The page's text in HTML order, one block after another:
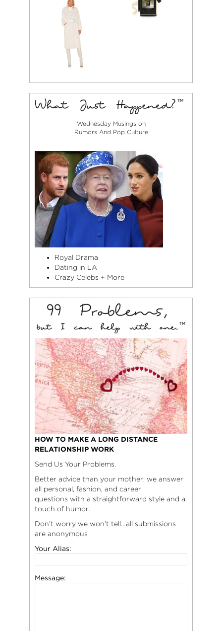
Wednesday Musings on
Rumors And Pop Culture
Royal Drama
Dating in LA
Crazy Celebs + More
HOW TO MAKE A LONG DISTANCE
RELATIONSHIP WORK
Send Us Your Problems.
Better advice than your mother, we answer
all personal, fashion, and career
questions with a straightforward style and a
touch of humor.
Don’t worry we won’t tell…all submissions
are anonymous
Your Alias:
Message: